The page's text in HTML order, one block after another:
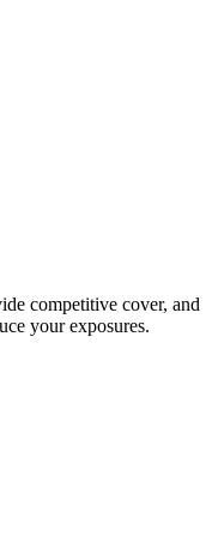
competitive cover, and
your exposures.